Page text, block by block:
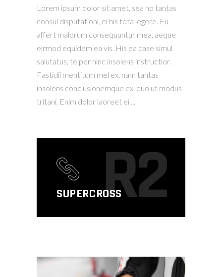
Lorem ipsum dolor sit amet, sea no tantas
consul disputationi, ei his tota legere. Eu
affert malorum consequuntur mea, aeque
eirmod equidem ea vis. His ea case simul
salutatus, te per hinc insolens instructior.
Fastidii mentitum mel ex, nam tantas
insolens conclusionemque ex, quo ut modus
tritani. Enim dolor laoreet ei
SUPERCROSSR2